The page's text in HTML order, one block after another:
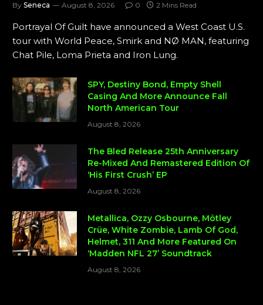
By Seneca August 8, 2026 0 2 Mins Read
Portrayal Of Guilt have announced a West Coast U.S.
tour with World Peace, Smirk and NØ MAN, featuring
Chat Pile, Loma Prieta and Iron Lung.
SPY, Destiny Bond, Empty Shell
Casing And More Announce Fall
North American Tour
August 8, 2026
The Bled Release 25th Anniversary
Re-Mixed And Remastered Edition Of
‘His First Crush’ EP
August 8, 2026
Metallica, Ozzy Osbourne, Mötley
Crüe, White Zombie, Lamb Of God,
Helmet, 311 And More Featured On
‘Madden NFL 27’ Soundtrack
August 8, 2026